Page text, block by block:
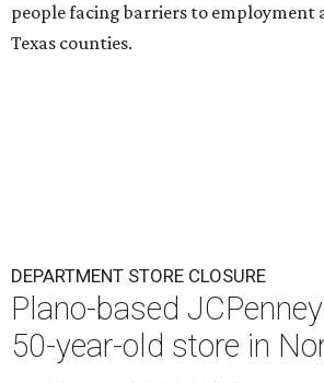
people facing barriers to employment
Texas counties.
DEPARTMENT STORE CLOSURE
Plano-based
50-year-old store in